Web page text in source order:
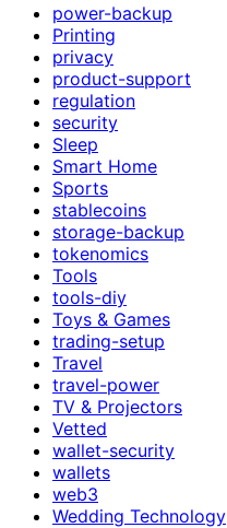
power-backup
Printing
privacy
product-support
regulation
security
Sleep
Smart Home
Sports
stablecoins
storage-backup
tokenomics
Tools
tools-diy
Toys & Games
trading-setup
Travel
travel-power
TV & Projectors
Vetted
wallet-security
wallets
web3
Wedding Technology